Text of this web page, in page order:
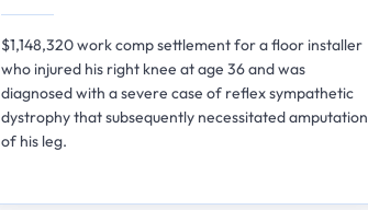
$1,148,320 work comp settlement for a floor installer
who injured his right knee at age 36 and was
diagnosed with a severe case of reflex sympathetic
dystrophy that subsequently necessitated amputation
of his leg.